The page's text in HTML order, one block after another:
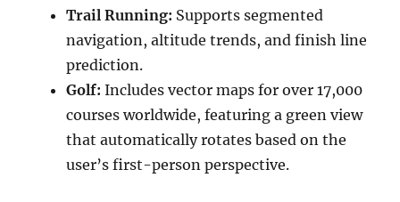
Trail Running: Supports segmented
navigation, altitude trends, and finish line
prediction.
Golf: Includes vector maps for over 17,000
courses worldwide, featuring a green view
that automatically rotates based on the
user’s first-person perspective.